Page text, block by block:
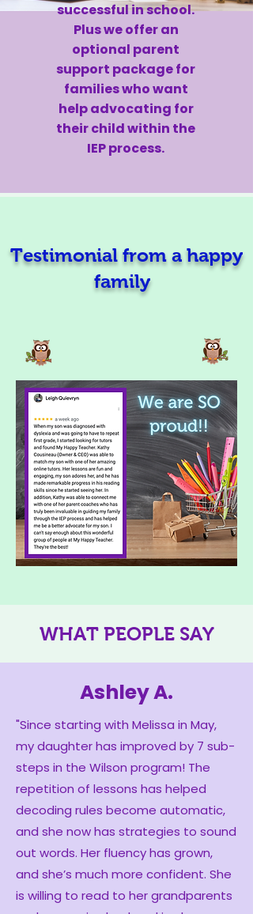
successful in school.
Plus we offer an
optional parent
support package for
families who want
help advocating for
their child within the
IEP process.
Testimonial from a happy
family
WHAT PEOPLE SAY
Ashley A.
"Since starting with Melissa in May,
my daughter has improved by 7 sub-
steps in the Wilson program! The
repetition of lessons has helped
decoding rules become automatic,
and she now has strategies to sound
out words. Her fluency has grown,
and she’s much more confident. She
is willing to read to her grandparents